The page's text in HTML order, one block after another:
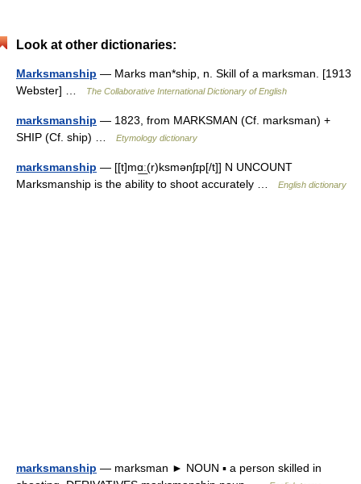
Look at other dictionaries:
Marksmanship — Marks man*ship, n. Skill of a marksman. [1913
Webster] …
The Collaborative International Dictionary of English
marksmanship — 1823, from MARKSMAN (Cf. marksman) +
SHIP (Cf. ship) …
Etymology dictionary
marksmanship — [[t]mɑ͟ː(r)ksmənʃɪp[/t]] N UNCOUNT
Marksmanship is the ability to shoot accurately …
English dictionary
marksmanship — marksman ► NOUN ▪ a person skilled in